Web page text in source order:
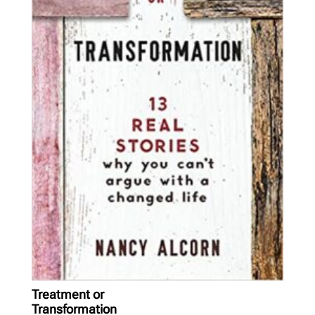
Treatment or
Transformation